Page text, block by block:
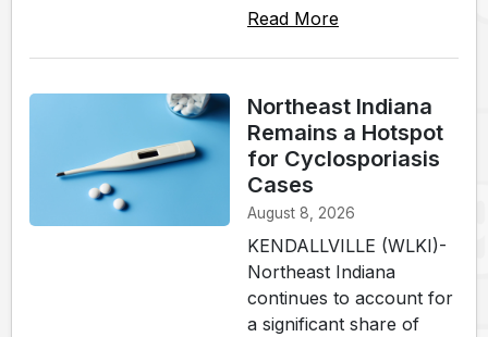
Read More
Northeast Indiana
Remains a Hotspot
for Cyclosporiasis
Cases
August 8, 2026
KENDALLVILLE (WLKI)-
Northeast Indiana
continues to account for
a significant share of